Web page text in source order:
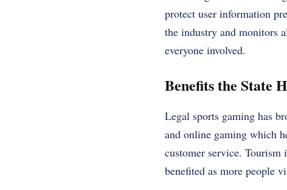
protect user information
the industry and monitors
everyone involved.
Benefits the State
Legal sports gaming has
and online gaming which
customer service. Tourism
benefited as more people